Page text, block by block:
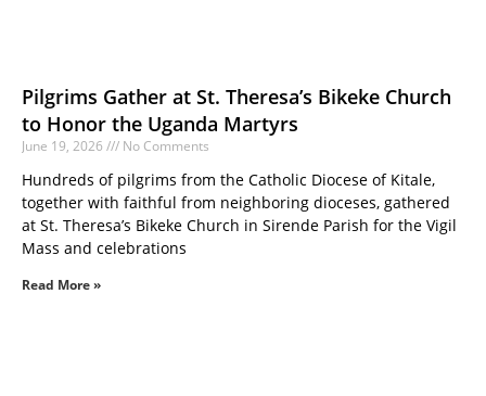
Pilgrims Gather at St. Theresa’s Bikeke Church
to Honor the Uganda Martyrs
June 19, 2026 No Comments
Hundreds of pilgrims from the Catholic Diocese of Kitale,
together with faithful from neighboring dioceses, gathered
at St. Theresa’s Bikeke Church in Sirende Parish for the Vigil
Mass and celebrations
Read More »